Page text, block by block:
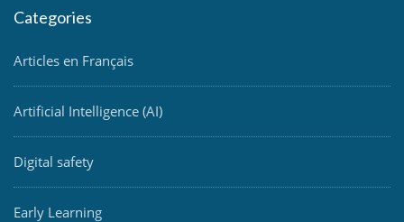
Categories
Articles en Français
Artificial Intelligence (AI)
Digital safety
Early Learning